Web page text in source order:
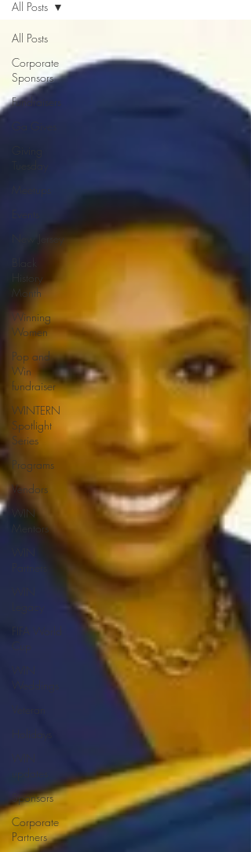
All Posts
Corporate
Sponsors
Fundraisers
Ga Gives
Meetups
Events
New Jersey
History
Month
Winning
Women
Pop and
Win
fundraiser
WINTERN
Spotlight
Series
Programs
Vendors
WIN
Mentors
FIFA World
Cup
WIN
Weddings
Veteran
WIN
updates
Sponsors
Corporate
Partners
All Posts